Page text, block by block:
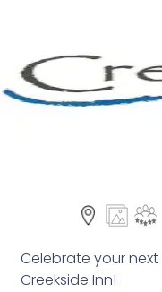
Celebrate your
Creekside Inn!